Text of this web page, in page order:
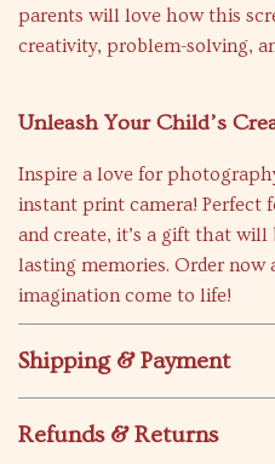
parents will love how this
creativity, problem-solving,
Unleash Your Child’s
Inspire a love for
instant print camera! Perfect
and create, it’s a gift that
lasting memories. Order now
imagination come to life!
Shipping & Payment
Refunds & Returns